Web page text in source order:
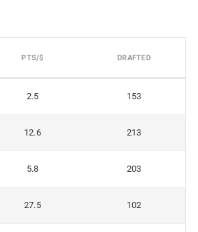
PTS/$ DRAFTED
2.5 153
12.6 213
5.8 203
27.5 102